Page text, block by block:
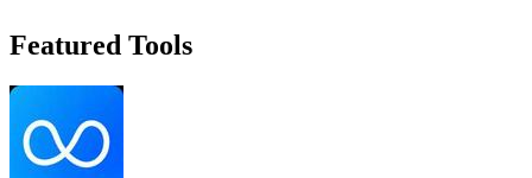
Featured Tools